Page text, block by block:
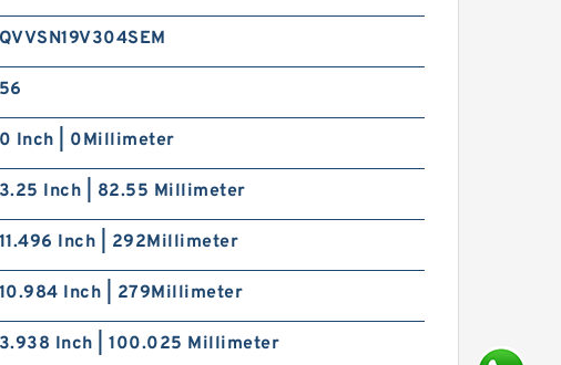
QVVSN19V304SEM
56
0 Inch | 0Millimeter
3.25 Inch | 82.55 Millimeter
11.496 Inch | 292Millimeter
10.984 Inch | 279Millimeter
3.938 Inch | 100.025 Millimeter